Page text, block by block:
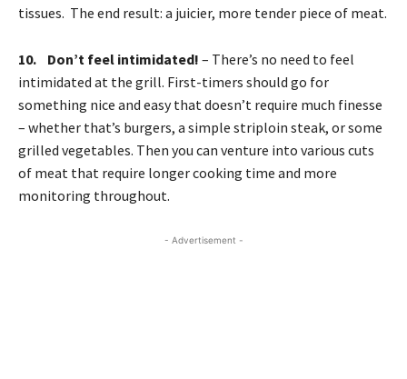
tissues. The end result: a juicier, more tender piece of meat.
10. Don’t feel intimidated! – There’s no need to feel
intimidated at the grill. First-timers should go for
something nice and easy that doesn’t require much finesse
– whether that’s burgers, a simple striploin steak, or some
grilled vegetables. Then you can venture into various cuts
of meat that require longer cooking time and more
monitoring throughout.
- Advertisement -